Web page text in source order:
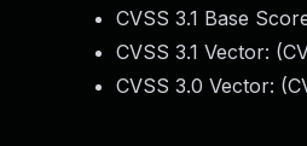
CVSS 3.1 Base
CVSS 3.1 Vector: (
CVSS 3.0 Vector: (